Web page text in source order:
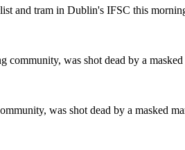
and tram in Dublin's IFSC this
was shot dead by a
was shot dead by a masked